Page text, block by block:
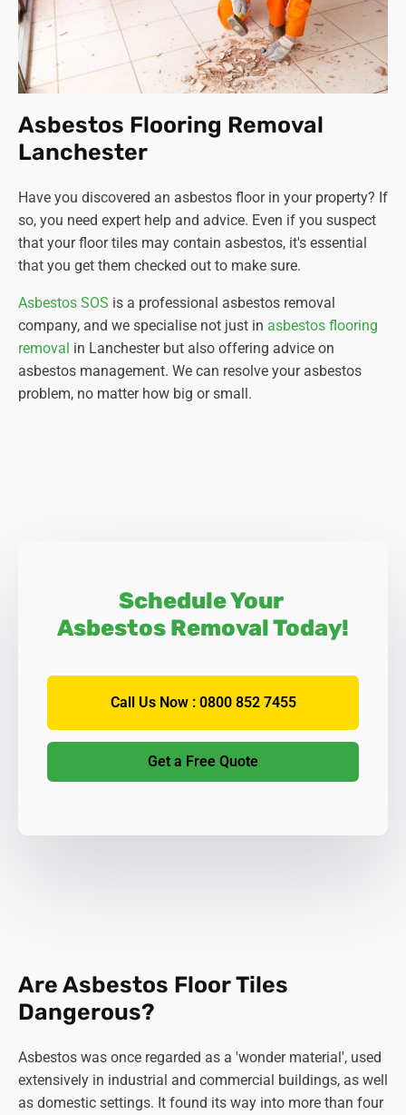
Asbestos Flooring Removal
Lanchester
Have you discovered an asbestos floor in your property? If
so, you need expert help and advice. Even if you suspect
that your floor tiles may contain asbestos, it's essential
that you get them checked out to make sure.
Asbestos SOS is a professional asbestos removal
company, and we specialise not just in asbestos flooring
removal in Lanchester but also offering advice on
asbestos management. We can resolve your asbestos
problem, no matter how big or small.
Schedule Your
Asbestos Removal Today!
Call Us Now : 0800 852 7455
Get a Free Quote
Are Asbestos Floor Tiles
Dangerous?
Asbestos was once regarded as a 'wonder material', used
extensively in industrial and commercial buildings, as well
as domestic settings. It found its way into more than four